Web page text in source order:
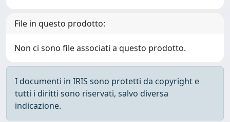
File in questo prodotto:
Non ci sono file associati a questo prodotto.
I documenti in IRIS sono protetti da copyright e
tutti i diritti sono riservati, salvo diversa
indicazione.